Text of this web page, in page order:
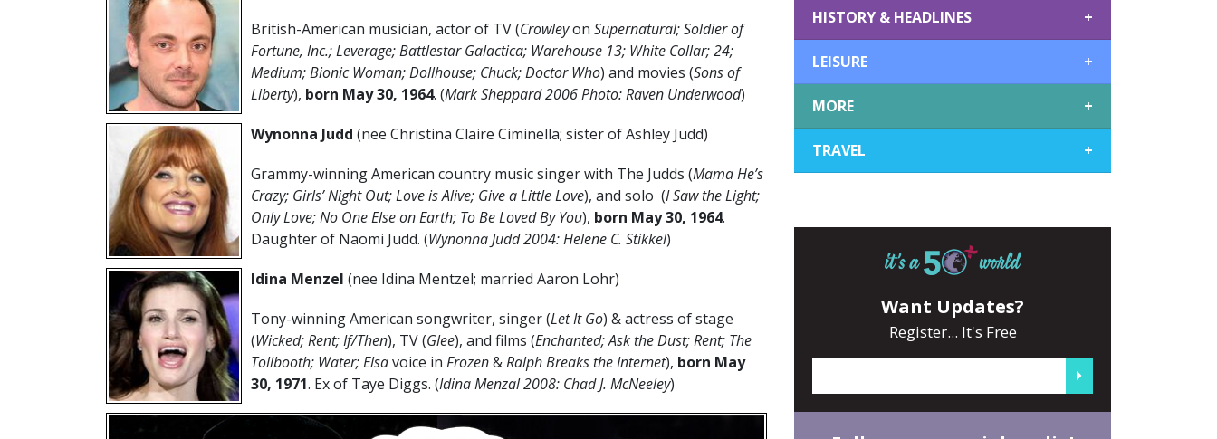
British-American musician, actor of TV (Crowleyon Supernatural; Soldier of
Fortune, Inc.; Leverage; Battlestar Galactica; Warehouse 13; White Collar; 24;
Medium; Bionic Woman; Dollhouse; Chuck; Doctor Who) and movies (Sons of
Liberty), born May 30, 1964. (Mark Sheppard 2006 Photo: Raven Underwood)
Wynonna Judd (nee Christina Claire Ciminella; sister of Ashley Judd)
Grammy-winning American country music singer with The Judds (Mama He’s
Crazy; Girls’ Night Out; Love is Alive; Give a Little Love), and solo (I Saw the Light;
Only Love; No One Else on Earth; To Be Loved By You), born May 30, 1964.
Daughter of Naomi Judd. (Wynonna Judd 2004: Helene C. Stikkel)
Idina Menzel (nee Idina Mentzel; married Aaron Lohr)
Tony-winning American songwriter, singer (Let It Go) & actress of stage
(Wicked; Rent; If/Then), TV (Glee), and films (Enchanted; Ask the Dust; Rent; The
Tollbooth; Water; Elsavoice in Frozen&Ralph Breaks the Internet), born May
30, 1971. Ex of Taye Diggs. (Idina Menzal 2008: Chad J. McNeeley)
HISTORY & HEADLINES +
LEISURE +
MORE +
TRAVEL +
Want Updates?
Register... It's Free